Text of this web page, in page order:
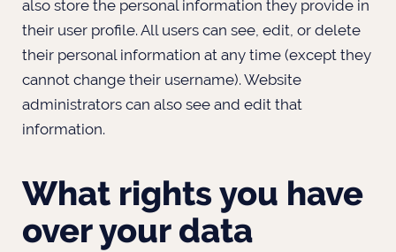
also store the personal information they provide in
their user profile. All users can see, edit, or delete
their personal information at any time (except they
cannot change their username). Website
administrators can also see and edit that
information.
What rights you have
over your data